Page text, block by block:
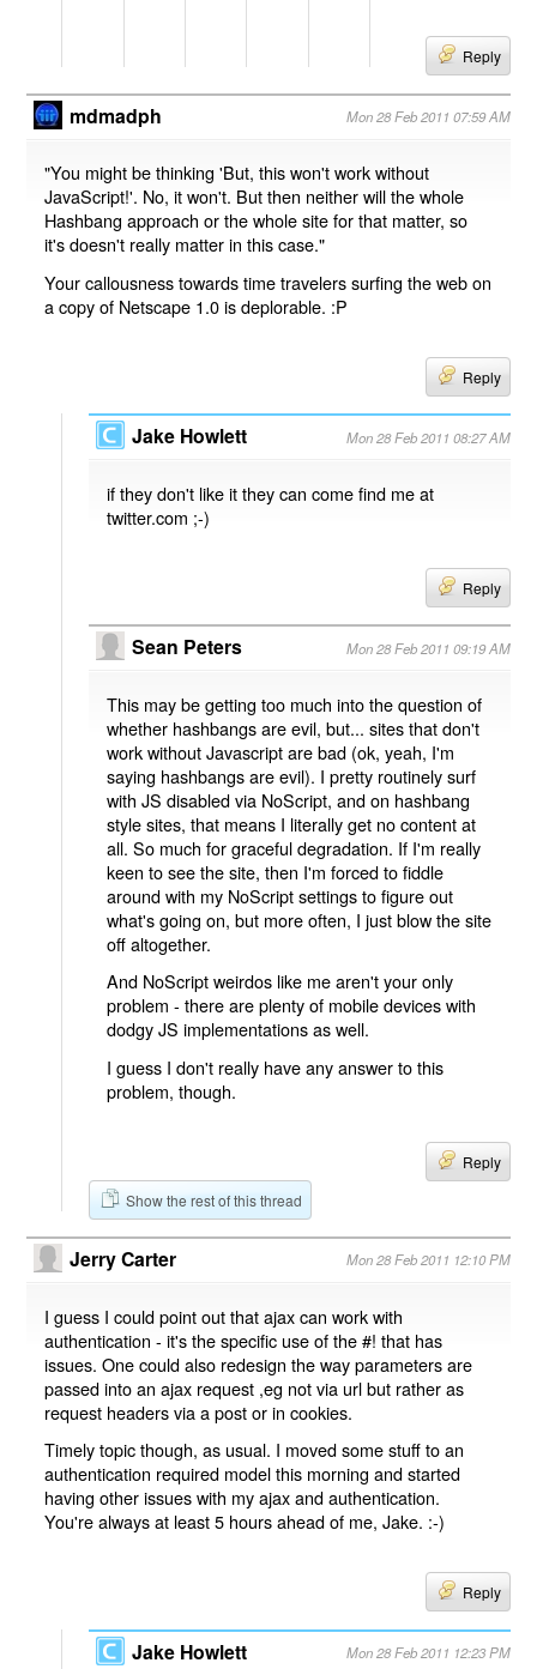
Reply
mdmadph Mon 28 Feb 2011 07:59 AM
"You might be thinking 'But, this won't work without
JavaScript!'. No, it won't. But then neither will the whole
Hashbang approach or the whole site for that matter, so
it's doesn't really matter in this case."
Your callousness towards time travelers surfing the web on
a copy of Netscape 1.0 is deplorable. :P
Reply
Jake Howlett Mon 28 Feb 2011 08:27 AM
if they don't like it they can come find me at
twitter.com ;-)
Reply
Sean Peters Mon 28 Feb 2011 09:19 AM
This may be getting too much into the question of
whether hashbangs are evil, but... sites that don't
work without Javascript are bad (ok, yeah, I'm
saying hashbangs are evil). I pretty routinely surf
with JS disabled via NoScript, and on hashbang
style sites, that means I literally get no content at
all. So much for graceful degradation. If I'm really
keen to see the site, then I'm forced to fiddle
around with my NoScript settings to figure out
what's going on, but more often, I just blow the site
off altogether.
And NoScript weirdos like me aren't your only
problem - there are plenty of mobile devices with
dodgy JS implementations as well.
I guess I don't really have any answer to this
problem, though.
Reply
Show the rest of this thread
Jerry Carter Mon 28 Feb 2011 12:10 PM
I guess I could point out that ajax can work with
authentication - it's the specific use of the #! that has
issues. One could also redesign the way parameters are
passed into an ajax request ,eg not via url but rather as
request headers via a post or in cookies.
Timely topic though, as usual. I moved some stuff to an
authentication required model this morning and started
having other issues with my ajax and authentication.
You're always at least 5 hours ahead of me, Jake. :-)
Reply
Jake Howlett Mon 28 Feb 2011 12:23 PM